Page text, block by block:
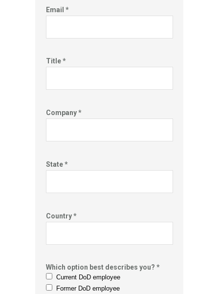
Email *
Title *
Company *
State *
Country *
Which option best describes you? *
Current DoD employee
Former DoD employee